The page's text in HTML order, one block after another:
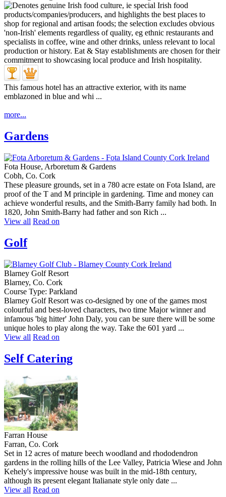
This famous hotel has an attractive exterior, with its name
emblazoned in blue and whi ...
more...
Gardens
Fota House, Arboretum & Gardens
Cobh, Co. Cork
These pleasure grounds, set in a 780 acre estate on Fota Island, are
proof of the T and M principle in gardening. Time and money can
achieve wonderful results, and the Smith-Barry family had both. In
1820, John Smith-Barry had father and son Rich ...
View all Read on
Golf
Blarney Golf Resort
Blarney, Co. Cork
Course Type: Parkland
Blarney Golf Resort was co-designed by one of the games most
colourful and best-loved characters, two time Major winner and
infamous 'big hitter' John Daly, you can be sure there will be some
unique holes to play along the way. Take the 601 yard ...
View all Read on
Self Catering
Farran House
Farran, Co. Cork
Set in 12 acres of mature beech woodland and rhododendron
gardens in the rolling hills of the Lee Valley, Patricia Wiese and John
Kehely's impressive house was built in the mid-18th century,
although its present elegant Italianate style only date ...
View all Read on